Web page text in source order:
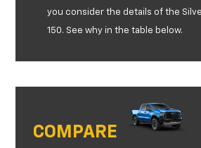
you consider the details of the
150. See why in the table below.
COMPARE